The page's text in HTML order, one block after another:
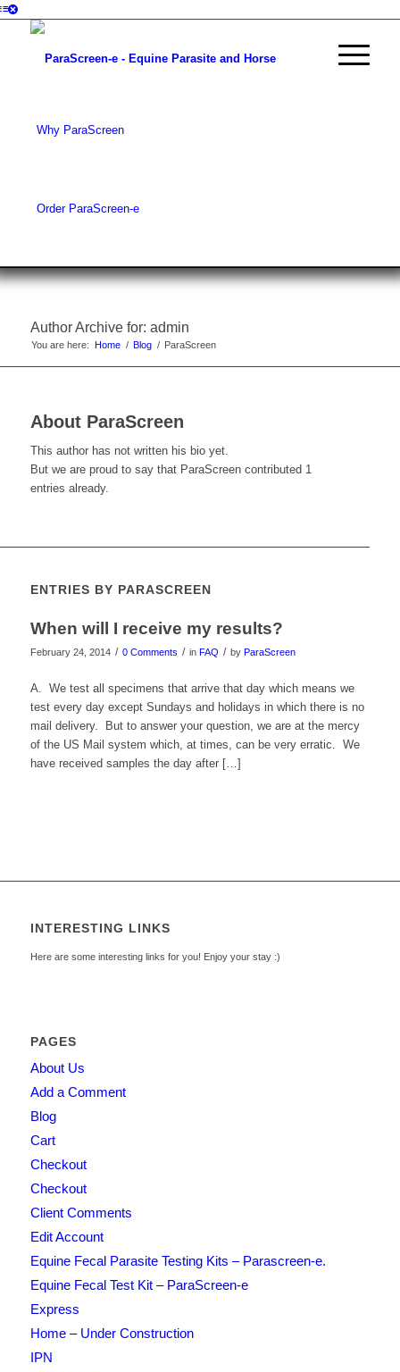
Why ParaScreen
Order ParaScreen-e
Author Archive for: admin
You are here: Home / Blog / ParaScreen
About ParaScreen
This author has not written his bio yet.
But we are proud to say that ParaScreencontributed 1
entries already.
ENTRIES BY PARASCREEN
When will I receive my results?
February 24, 2014 / 0 Comments / in FAQ / by ParaScreen
A. We test all specimens that arrive that day which means we
test every day except Sundays and holidays in which there is no
mail delivery. But to answer your question, we are at the mercy
of the US Mail system which, at times, can be very erratic. We
have received samples the day after […]
INTERESTING LINKS
Here are some interesting links for you! Enjoy your stay :)
PAGES
About Us
Add a Comment
Blog
Cart
Checkout
Checkout
Client Comments
Edit Account
Equine Fecal Parasite Testing Kits – Parascreen-e.
Equine Fecal Test Kit – ParaScreen-e
Express
Home – Under Construction
IPN